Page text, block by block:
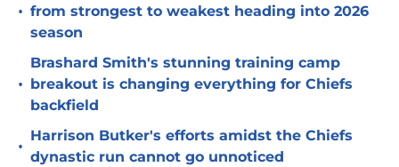
• from strongest to weakest heading into 2026
season
•
Brashard Smith's stunning training camp
breakout is changing everything for Chiefs
backfield
•
Harrison Butker's efforts amidst the Chiefs
dynastic run cannot go unnoticed